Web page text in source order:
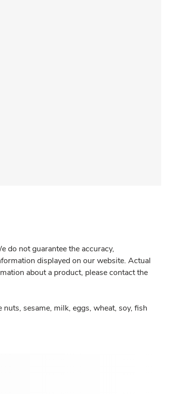
do not guarantee the accuracy,
displayed on our website. Actual
about a product, please contact the
sesame, milk, eggs, wheat, soy, fish